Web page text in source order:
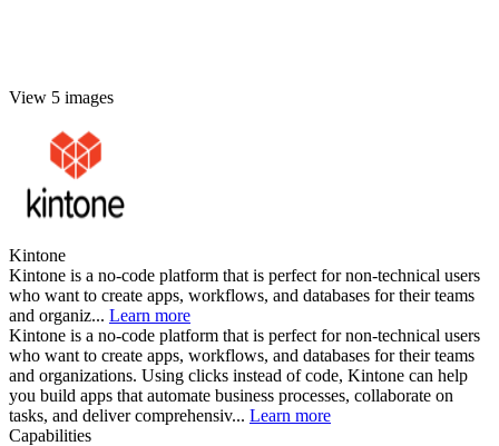
View 5 images
Kintone
Kintone is a no-code platform that is perfect for non-technical users
who want to create apps, workflows, and databases for their teams
and organiz... Learn more
Kintone is a no-code platform that is perfect for non-technical users
who want to create apps, workflows, and databases for their teams
and organizations. Using clicks instead of code, Kintone can help
you build apps that automate business processes, collaborate on
tasks, and deliver comprehensiv... Learn more
Capabilities